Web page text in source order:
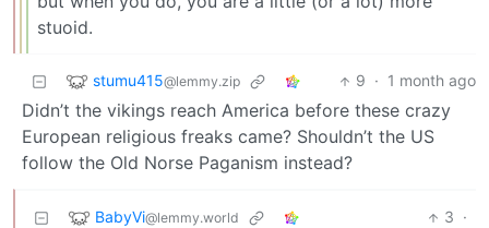
stuoid.
stumu415@lemmy.zip 9 · 1 month ago
Didn’t the vikings reach America before these crazy
European religious freaks came? Shouldn’t the US
follow the Old Norse Paganism instead?
BabyVi@lemmy.world 3 ·